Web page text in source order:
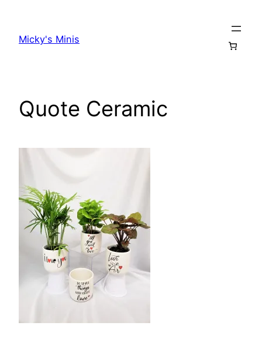
content
Micky's Minis
Quote Ceramic